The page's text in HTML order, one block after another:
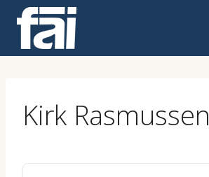
content
Kirk Rasmussen